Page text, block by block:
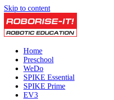
Skip to content
Home
Preschool
WeDo
SPIKE Essential
SPIKE Prime
EV3